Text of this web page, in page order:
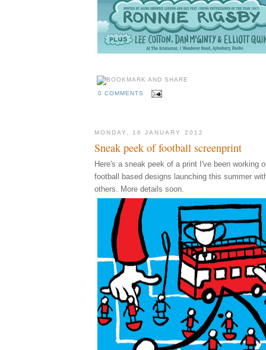
0 COMMENTS
MONDAY, 16 JANUARY 2012
Sneak peek of football screenprint
Here's a sneak peek of a print I've been working
football based designs launching this summer
others. More details soon.